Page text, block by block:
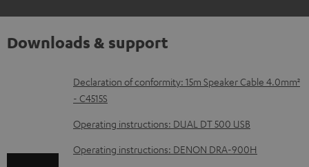
Downloads & support
D
o
w
n
Declaration of conformity: 15m Speaker Cable 4.0mm²
- C4515S
Operating instructions: DUAL DT 500 USB
Operating instructions: DENON DRA-900H